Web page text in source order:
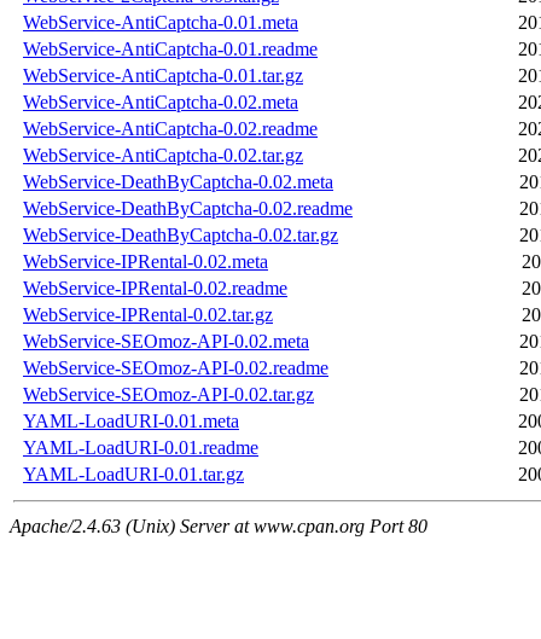
WebService-AntiCaptcha-0.01.meta
WebService-AntiCaptcha-0.01.readme
WebService-AntiCaptcha-0.01.tar.gz
WebService-AntiCaptcha-0.02.meta
WebService-AntiCaptcha-0.02.readme
WebService-AntiCaptcha-0.02.tar.gz
WebService-DeathByCaptcha-0.02.meta
WebService-DeathByCaptcha-0.02.readme
WebService-DeathByCaptcha-0.02.tar.gz
WebService-IPRental-0.02.meta
WebService-IPRental-0.02.readme
WebService-IPRental-0.02.tar.gz
WebService-SEOmoz-API-0.02.meta
WebService-SEOmoz-API-0.02.readme
WebService-SEOmoz-API-0.02.tar.gz
YAML-LoadURI-0.01.meta
YAML-LoadURI-0.01.readme
YAML-LoadURI-0.01.tar.gz
Apache/2.4.63 (Unix) Server at www.cpan.org Port 80